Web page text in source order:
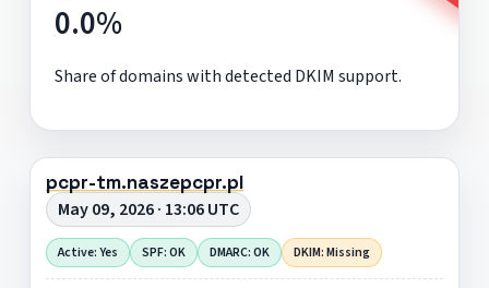
0.0%
Share of domains with detected DKIM support.
pcpr-tm.naszepcpr.pl
May 09, 2026 · 13:06 UTC
Active: Yes SPF: OK DMARC: OK DKIM: Missing